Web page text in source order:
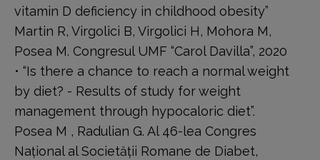
vitamin D deficiency in childhood obesity”
Martin R, Virgolici B, Virgolici H, Mohora M,
Posea M. Congresul UMF “Carol Davilla”, 2020
• “Is there a chance to reach a normal weight
by diet? - Results of study for weight
management through hypocaloric diet”.
Posea M , Radulian G. Al 46-lea Congres
Național al Societății Romane de Diabet,